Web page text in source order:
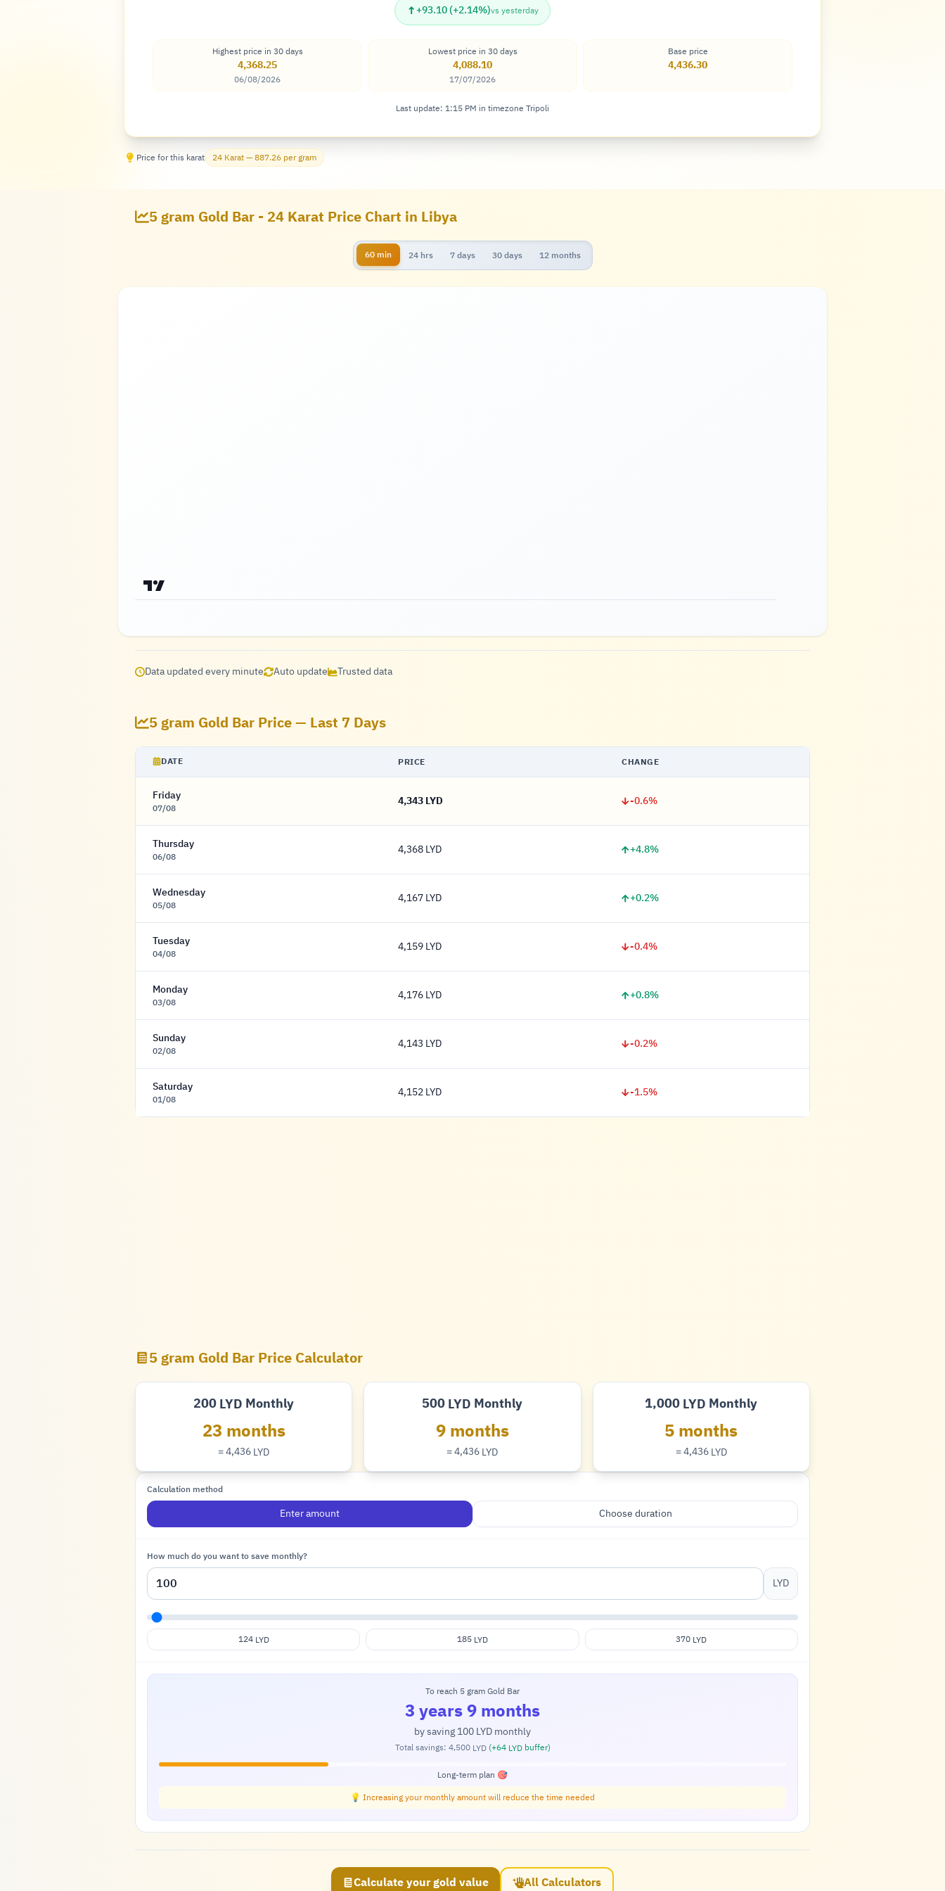
↑+93.10 (+2.14%)vs yesterday
Highest price in 30 days
4,368.25
06/08/2026
Lowest price in 30 days
4,088.10
17/07/2026
Base price
4,436.30
Last update: 1:15 PM in timezone Tripoli
Price for this karat 24 Karat — 887.26 per gram
5 gram Gold Bar - 24 Karat Price Chart in Libya
60 min 24 hrs 7 days 30 days 12 months
Data updated every minute Auto update Trusted data
5 gram Gold Bar Price — Last 7 Days
DATE PRICE CHANGE
Friday
07/08 4,343 Dinar
4,343 LYD -0.6%
Thursday
06/08 4,368 Dinar
4,368 LYD +4.8%
Wednesday
05/08 4,167 Dinar
4,167 LYD +0.2%
Tuesday
04/08 4,159 Dinar
4,159 LYD -0.4%
Monday
03/08 4,176 Dinar
4,176 LYD +0.8%
Sunday
02/08 4,143 Dinar
4,143 LYD -0.2%
Saturday
01/08 4,152 Dinar
4,152 LYD -1.5%
5 gram Gold Bar Price Calculator
200
Dinar
LYD Monthly
23 months
= 4,436Dinar
LYD
500
Dinar
LYD Monthly
9 months
= 4,436Dinar
LYD
1,000
Dinar
LYD Monthly
5 months
= 4,436Dinar
LYD
Calculation method
Enter amount Choose duration
How much do you want to save monthly?
LYD
124 LYD 185 LYD 370 LYD
To reach 5 gram Gold Bar
3 years 9 months
by saving100LYDmonthly
Total savings: 4,500 LYD (+64 LYDbuffer)
Long-term plan 🎯
💡 Increasing your monthly amount will reduce the time needed
Calculate your gold value All Calculators